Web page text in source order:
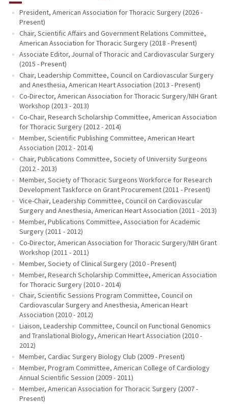
President, American Association for Thoracic Surgery (2026 -
Present)
Chair, Scientific Affairs and Government Relations Committee,
American Association for Thoracic Surgery (2018 - Present)
Associate Editor, Journal of Thoracic and Cardiovascular Surgery
(2015 - Present)
Chair, Leadership Committee, Council on Cardiovascular Surgery
and Anesthesia, American Heart Association (2013 - Present)
Co-Director, American Association for Thoracic Surgery/NIH Grant
Workshop (2013 - 2013)
Co-Chair, Research Scholarship Committee, American Association
for Thoracic Surgery (2012 - 2014)
Member, Scientific Publishing Committee, American Heart
Association (2012 - 2014)
Chair, Publications Committee, Society of University Surgeons
(2012 - 2013)
Member, Society of Thoracic Surgeons Workforce for Research
Development Taskforce on Grant Procurement (2011 - Present)
Vice-Chair, Leadership Committee, Council on Cardiovascular
Surgery and Anesthesia, American Heart Association (2011 - 2013)
Member, Publications Committee, Association for Academic
Surgery (2011 - 2012)
Co-Director, American Association for Thoracic Surgery/NIH Grant
Workshop (2011 - 2011)
Member, Society of Clinical Surgery (2010 - Present)
Member, Research Scholarship Committee, American Association
for Thoracic Surgery (2010 - 2014)
Chair, Scientific Sessions Program Committee, Council on
Cardiovascular Surgery and Anesthesia, American Heart
Association (2010 - 2012)
Liaison, Leadership Committee, Council on Functional Genomics
and Translational Biology, American Heart Association (2010 -
2012)
Member, Cardiac Surgery Biology Club (2009 - Present)
Member, Program Committee, American College of Cardiology
Annual Scientific Session (2009 - 2011)
Member, American Association for Thoracic Surgery (2007 -
Present)